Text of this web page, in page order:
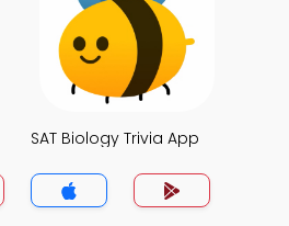
SAT Biology Trivia App